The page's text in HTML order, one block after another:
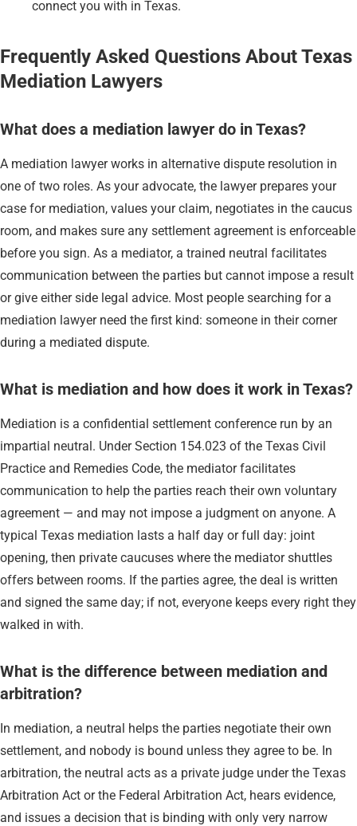
connect you with in Texas.
Frequently Asked Questions About Texas
Mediation Lawyers
What does a mediation lawyer do in Texas?
A mediation lawyer works in alternative dispute resolution in
one of two roles. As your advocate, the lawyer prepares your
case for mediation, values your claim, negotiates in the caucus
room, and makes sure any settlement agreement is enforceable
before you sign. As a mediator, a trained neutral facilitates
communication between the parties but cannot impose a result
or give either side legal advice. Most people searching for a
mediation lawyer need the first kind: someone in their corner
during a mediated dispute.
What is mediation and how does it work in Texas?
Mediation is a confidential settlement conference run by an
impartial neutral. Under Section 154.023 of the Texas Civil
Practice and Remedies Code, the mediator facilitates
communication to help the parties reach their own voluntary
agreement — and may not impose a judgment on anyone. A
typical Texas mediation lasts a half day or full day: joint
opening, then private caucuses where the mediator shuttles
offers between rooms. If the parties agree, the deal is written
and signed the same day; if not, everyone keeps every right they
walked in with.
What is the difference between mediation and
arbitration?
In mediation, a neutral helps the parties negotiate their own
settlement, and nobody is bound unless they agree to be. In
arbitration, the neutral acts as a private judge under the Texas
Arbitration Act or the Federal Arbitration Act, hears evidence,
and issues a decision that is binding with only very narrow